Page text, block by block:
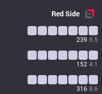
RedSide
239 6.5
152 4.1
316 8.6